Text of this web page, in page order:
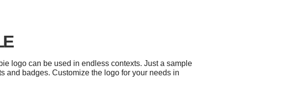
logo can be used in endless contexts. Just a sample
and badges. Customize the logo for your needs in